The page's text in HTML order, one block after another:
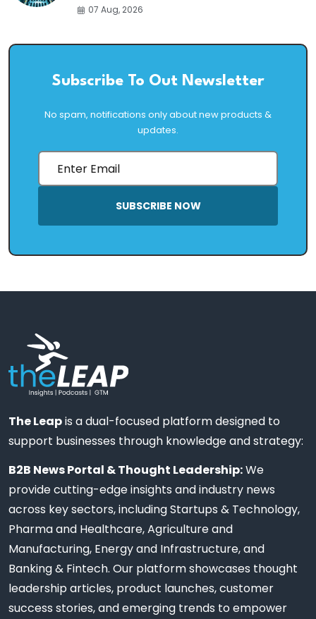
07 Aug, 2026
Subscribe To Out Newsletter
No spam, notifications only about new products &
updates.
SUBSCRIBE NOW
The Leapis a dual-focused platform designed to
support businesses through knowledge and strategy:
B2B News Portal & Thought Leadership:We
provide cutting-edge insights and industry news
across key sectors, including Startups & Technology,
Pharma and Healthcare, Agriculture and
Manufacturing, Energy and Infrastructure, and
Banking & Fintech. Our platform showcases thought
leadership articles, product launches, customer
success stories, and emerging trends to empower